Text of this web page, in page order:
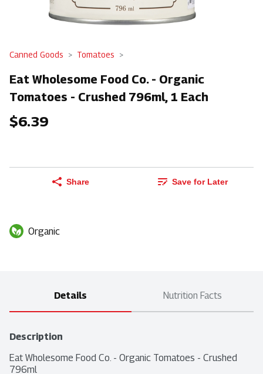
Canned Goods Tomatoes
Eat Wholesome Food Co. - Organic
Tomatoes - Crushed 796ml, 1 Each
$6.39
Share Save for Later
Organic
Details Nutrition Facts
Description
Eat Wholesome Food Co. - Organic Tomatoes - Crushed
796ml